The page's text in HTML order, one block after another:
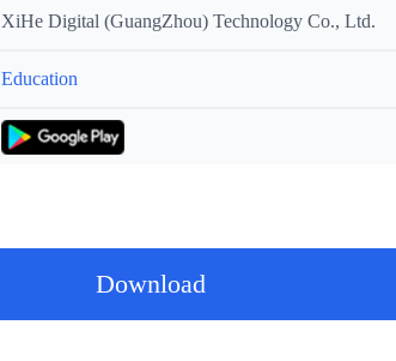
XiHe Digital (GuangZhou) Technology Co., Ltd.
Education
Download